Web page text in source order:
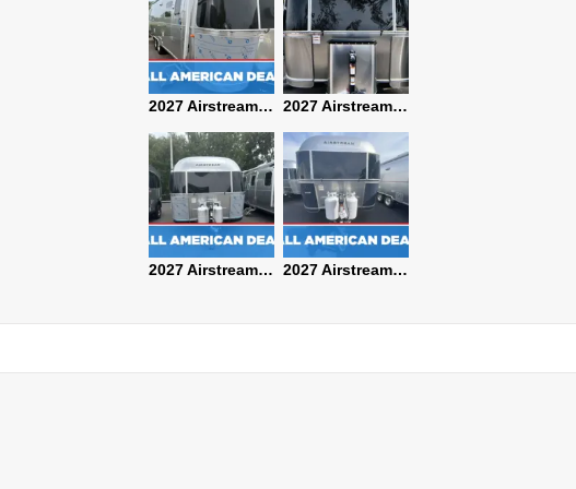
2027 Airstream International 30RBQ 2027 Airstream Globetrotter 30RBQ
2027 Airstream Classic 33FBT 2027 Airstream Trade Wind 25FBT